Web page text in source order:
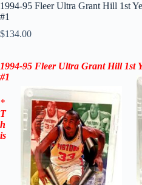
1994-95 Fleer Ultra Grant Hill 1st
#1
$134.00
1994-95 Fleer Ultra Grant Hill 1st
#1
*
T
h
is